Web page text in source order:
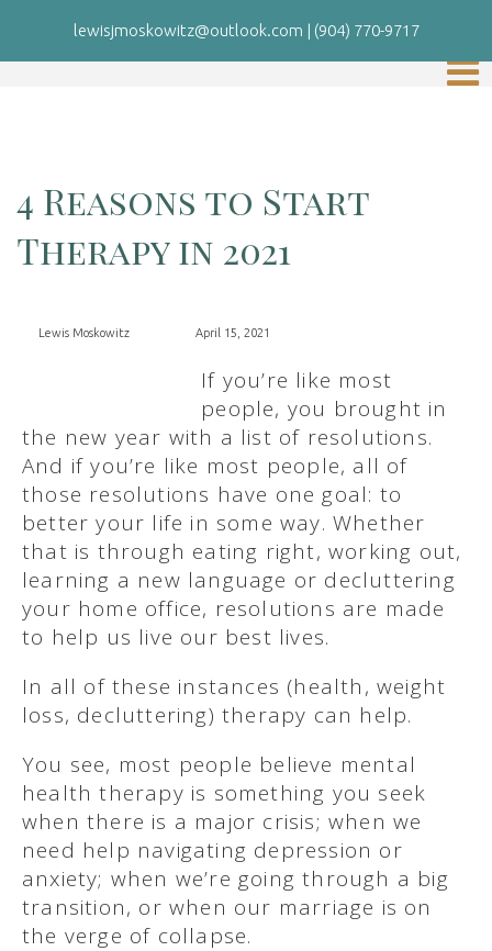
lewisjmoskowitz@outlook.com | (904) 770-9717
4 Reasons to Start
Therapy in 2021
Lewis Moskowitz April 15, 2021
If you’re like most
people, you brought in
the new year with a list of resolutions.
And if you’re like most people, all of
those resolutions have one goal: to
better your life in some way. Whether
that is through eating right, working out,
learning a new language or decluttering
your home office, resolutions are made
to help us live our best lives.
In all of these instances (health, weight
loss, decluttering) therapy can help.
You see, most people believe mental
health therapy is something you seek
when there is a major crisis; when we
need help navigating depression or
anxiety; when we’re going through a big
transition, or when our marriage is on
the verge of collapse.